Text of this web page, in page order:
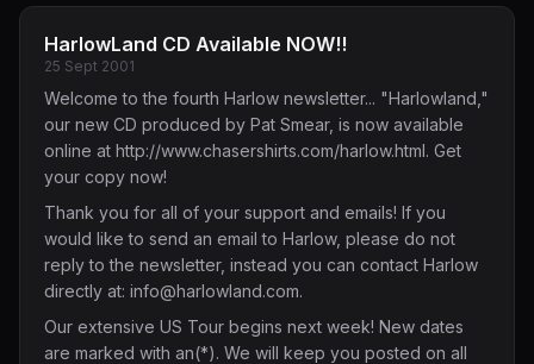
HarlowLand CD Available NOW!!
25 Sept 2001
Welcome to the fourth Harlow newsletter... "Harlowland,"
our new CD produced by Pat Smear, is now available
online at http://www.chasershirts.com/harlow.html. Get
your copy now!
Thank you for all of your support and emails! If you
would like to send an email to Harlow, please do not
reply to the newsletter, instead you can contact Harlow
directly at: info@harlowland.com.
Our extensive US Tour begins next week! New dates
are marked with an(*). We will keep you posted on all